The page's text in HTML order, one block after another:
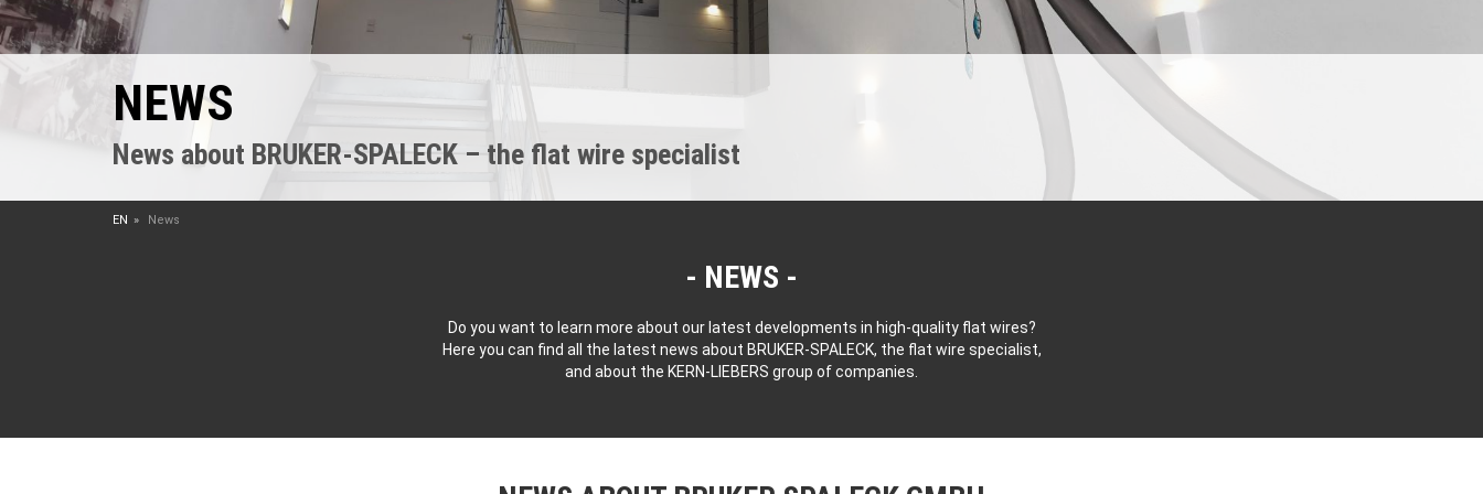
NEWS
News about BRUKER-SPALECK – the flat wire specialist
EN News
NEWS
Do you want to learn more about our latest developments in high-quality flat wires?
Here you can find all the latest news about BRUKER-SPALECK, the flat wire specialist,
and about the KERN-LIEBERS group of companies.